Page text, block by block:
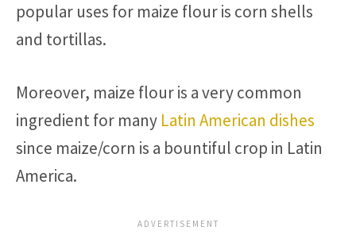
popular uses for maize flour is corn shells
and tortillas.
Moreover, maize flour is a very common
ingredient for many Latin American dishes
since maize/corn is a bountiful crop in Latin
America.